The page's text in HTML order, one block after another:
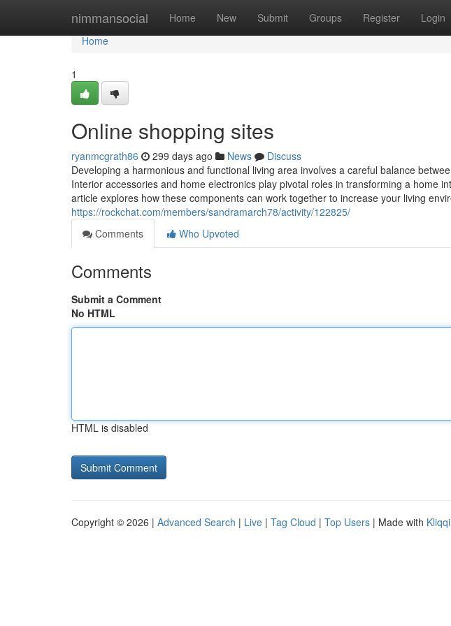
nimmansocial Home New Submit Groups Register Login
Home
Home
1
Online shopping sites
ryanmcgrath86 299 days ago News
Discuss
Developing a harmonious and functional living area involves a careful balance
Interior accessories and home electronics play pivotal roles in transforming a home
article explores how these components can work together to increase your living
https://rockchat.com/members/sandramarch78/activity/122825/
Comments
Who Upvoted
Comments
Submit a Comment
No HTML
HTML is disabled
Copyright © 2026 | Advanced Search | Live | Tag Cloud | Top Users | Made with